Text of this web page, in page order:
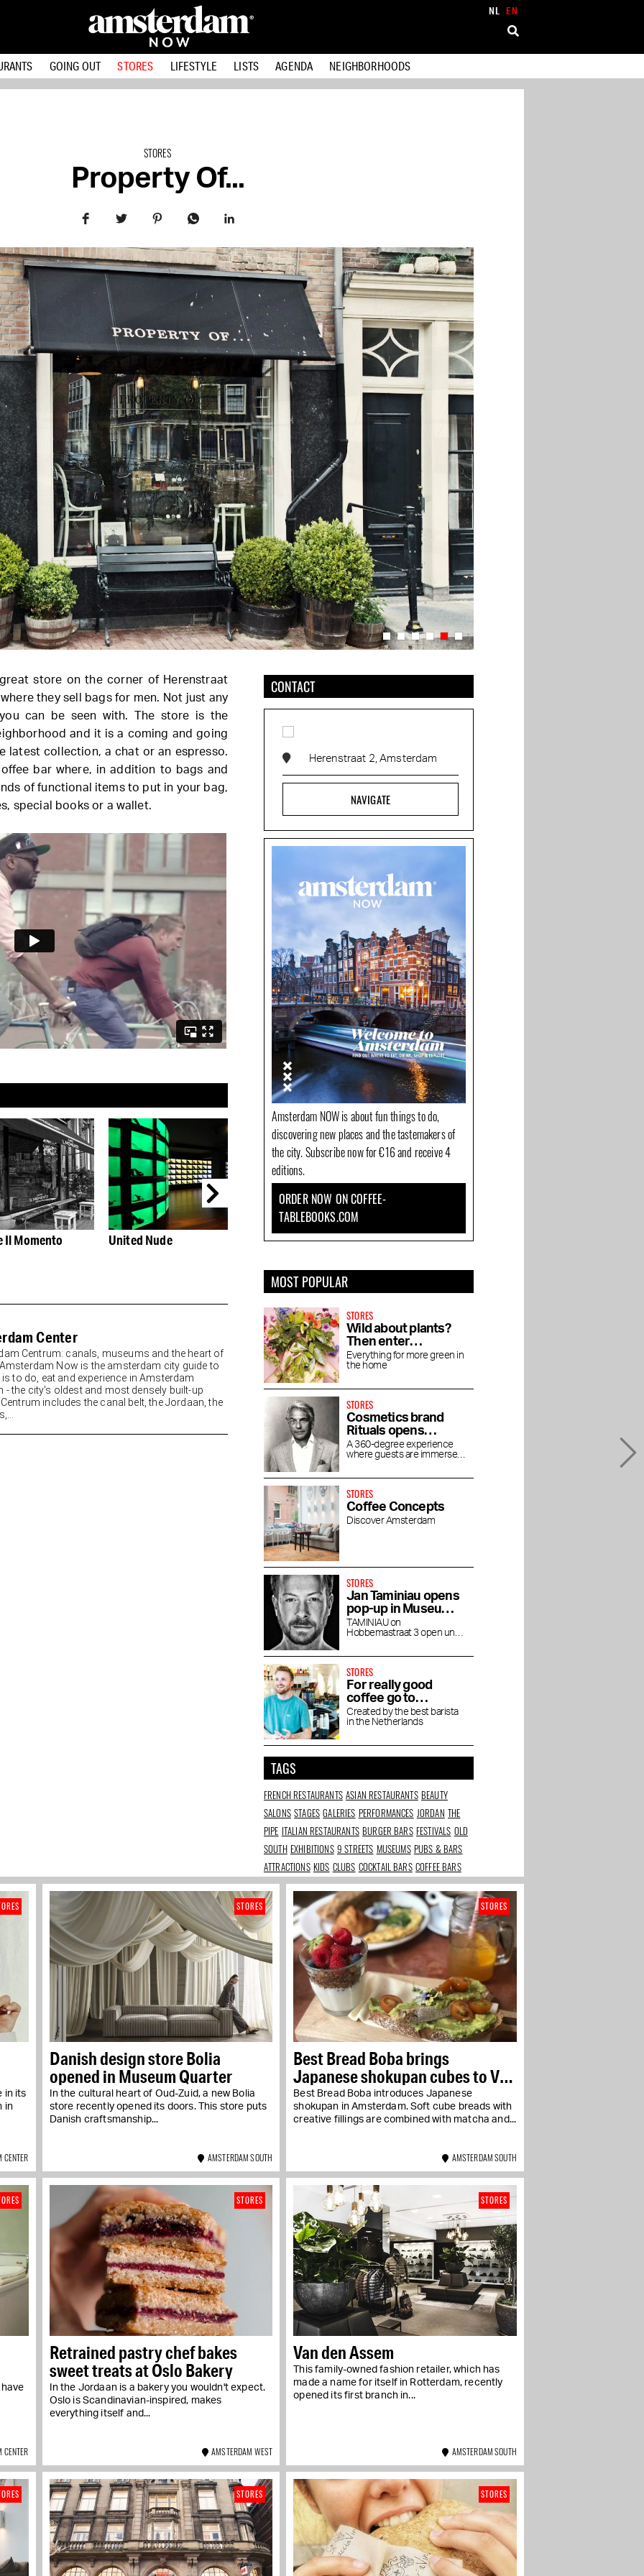
NL EN
GOING OUT STORES LIFESTYLE LISTS AGENDA NEIGHBORHOODS
STORES
Property Of...
store on the corner of Herenstraat
they sell bags for men. Not just any
can be seen with. The store is the
and it is a coming and going
latest collection, a chat or an espresso.
bar where, in addition to bags and
of functional items to put in your bag,
special books or a wallet.
Il Momento United Nude
Bitterzoet: stage for
The Belhamel: French
Center
Centrum: canals, museums and the heart of
Now is the amsterdam city guide to
is to do, eat and experience in Amsterdam
- the city's oldest and most densely built-up
includes the canal belt, the Jordaan, the
CONTACT
Herenstraat 2, Amsterdam
NAVIGATE
Amsterdam NOW is about fun things to do,
discovering new places and the tastemakers of
the city. Subscribe now for €16 and receive 4
editions.
ORDER NOW ON COFFEE-
TABLEBOOKS.COM
MOST POPULAR
STORES
Wild about plants?
Then enter
Wilderness
Everything for more green in
the home
STORES
Cosmetics brand
Rituals opens
concept store
House of Rituals
A 360-degree experience
where guests are immersed
STORES
Coffee Concepts
Discover Amsterdam
STORES
Jan Taminiau opens
pop-up in Museum
Quarter
TAMINIAU on
Hobbemastraat 3 open until
STORES
For really good
coffee go to
Friedhats FUKU
Cafe
Created by the best barista
in the Netherlands
TAGS
FRENCH RESTAURANTS ASIAN RESTAURANTS BEAUTY
SALONS STAGES GALERIES PERFORMANCES JORDAN THE
PIPE ITALIAN RESTAURANTS BURGER BARS FESTIVALS OLD
SOUTH EXHIBITIONS 9 STREETS MUSEUMS PUBS & BARS
ATTRACTIONS KIDS CLUBS COCKTAIL BARS COFFEE BARS
in its
in
Danish design store Bolia
opened in Museum Quarter
In the cultural heart of Oud-Zuid, a new Bolia
store recently opened its doors. This store puts
Danish craftsmanship...
STORES
AMSTERDAM SOUTH
Best Bread Boba brings
Japanese shokupan cubes to Van
Baerlestraat
Best Bread Boba introduces Japanese
shokupan in Amsterdam. Soft cube breads with
creative fillings are combined with matcha and...
STORES
AMSTERDAM SOUTH
Retrained pastry chef bakes
sweet treats at Oslo Bakery
In the Jordaan is a bakery you wouldn't expect.
Oslo is Scandinavian-inspired, makes
everything itself and...
STORES
AMSTERDAM WEST
Van den Assem
This family-owned fashion retailer, which has
made a name for itself in Rotterdam, recently
opened its first branch in...
STORES
AMSTERDAM SOUTH
STORES STORES